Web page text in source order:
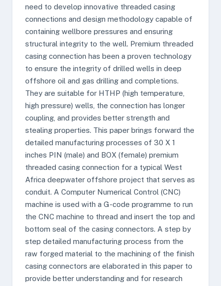
need to develop innovative threaded casing
connections and design methodology capable of
containing wellbore pressures and ensuring
structural integrity to the well. Premium threaded
casing connection has been a proven technology
to ensure the integrity of drilled wells in deep
offshore oil and gas drilling and completions.
They are suitable for HTHP (high temperature,
high pressure) wells, the connection has longer
coupling, and provides better strength and
stealing properties. This paper brings forward the
detailed manufacturing processes of 30 X 1
inches PIN (male) and BOX (female) premium
threaded casing connection for a typical West
Africa deepwater offshore project that serves as
conduit. A Computer Numerical Control (CNC)
machine is used with a G-code programme to run
the CNC machine to thread and insert the top and
bottom seal of the casing connectors. A step by
step detailed manufacturing process from the
raw forged material to the machining of the finish
casing connectors are elaborated in this paper to
provide better understanding and for research